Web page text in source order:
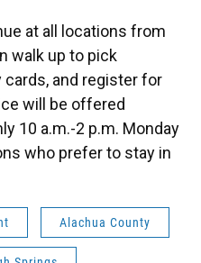
at all locations from
walk up to pick
cards, and register for
will be offered
10 a.m.-2 p.m. Monday
who prefer to stay in
Alachua County